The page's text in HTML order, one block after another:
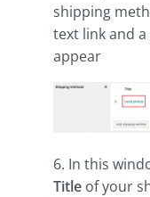
shipping
text link and
appear
6. In this
Title of your